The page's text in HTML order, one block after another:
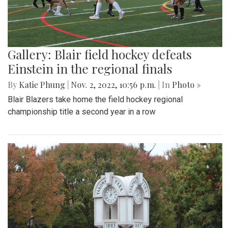
Gallery: Blair field hockey defeats
Einstein in the regional finals
By Katie Phung Nov. 2, 2022, 10:56 p.m. | In Photo »
Blair Blazers take home the field hockey regional
championship title a second year in a row